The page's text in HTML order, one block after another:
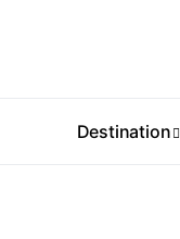
Destination